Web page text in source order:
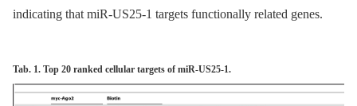
indicating that miR-US25-1 targets functionally related genes.
Tab. 1. Top 20 ranked cellular targets of miR-US25-1.